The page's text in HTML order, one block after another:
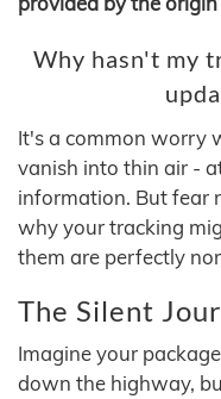
Why hasn't my
It's a common worry
vanish into thin air -
information. But fear
why your tracking
them are perfectly
The Silent
Imagine your
down the highway,